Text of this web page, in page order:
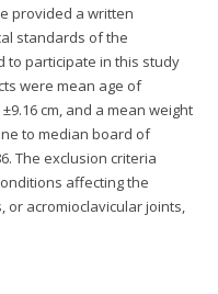
provided a written
standards of the
to participate in this study
were mean age of
cm, and a mean weight
to median board of
The exclusion criteria
affecting the
or acromioclavicular joints,